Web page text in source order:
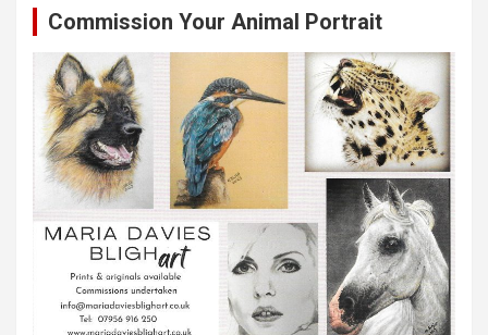
Commission Your Animal Portrait